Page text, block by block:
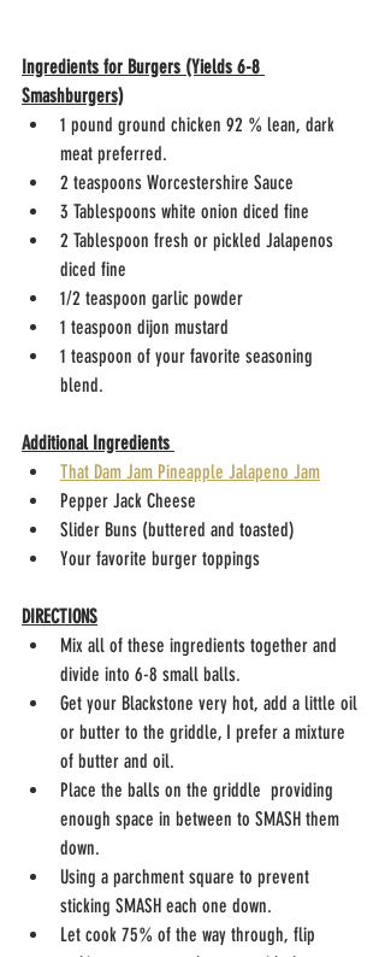
Ingredients for Burgers (Yields 6-8
Smashburgers)
1 pound ground chicken 92 % lean, dark
meat preferred.
2 teaspoons Worcestershire Sauce
3 Tablespoons white onion diced fine
2 Tablespoon fresh or pickled Jalapenos
diced fine
1/2 teaspoon garlic powder
1 teaspoon dijon mustard
1 teaspoon of your favorite seasoning
blend.
Additional Ingredients
That Dam Jam Pineapple Jalapeno Jam
Pepper Jack Cheese
Slider Buns (buttered and toasted)
Your favorite burger toppings
DIRECTIONS
Mix all of these ingredients together and
divide into 6-8 small balls.
Get your Blackstone very hot, add a little oil
or butter to the griddle, I prefer a mixture
of butter and oil.
Place the balls on the griddle  providing
enough space in between to SMASH them
down.
Using a parchment square to prevent
sticking SMASH each one down.
Let cook 75% of the way through, flip